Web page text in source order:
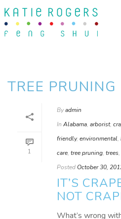
TREE PRUNING
1
Byadmin
In Alabama, arborist,
friendly, environmental,
care, tree pruning, trees,
Posted October 30,
IT’S
NOT
What’s wrong